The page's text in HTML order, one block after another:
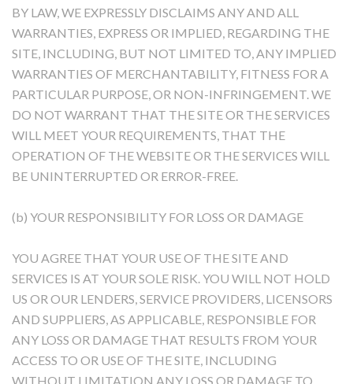
BY LAW, WE EXPRESSLY DISCLAIMS ANY AND ALL
WARRANTIES, EXPRESS OR IMPLIED, REGARDING THE
SITE, INCLUDING, BUT NOT LIMITED TO, ANY IMPLIED
WARRANTIES OF MERCHANTABILITY, FITNESS FOR A
PARTICULAR PURPOSE, OR NON-INFRINGEMENT. WE
DO NOT WARRANT THAT THE SITE OR THE SERVICES
WILL MEET YOUR REQUIREMENTS, THAT THE
OPERATION OF THE WEBSITE OR THE SERVICES WILL
BE UNINTERRUPTED OR ERROR-FREE.
(b) YOUR RESPONSIBILITY FOR LOSS OR DAMAGE
YOU AGREE THAT YOUR USE OF THE SITE AND
SERVICES IS AT YOUR SOLE RISK. YOU WILL NOT HOLD
US OR OUR LENDERS, SERVICE PROVIDERS, LICENSORS
AND SUPPLIERS, AS APPLICABLE, RESPONSIBLE FOR
ANY LOSS OR DAMAGE THAT RESULTS FROM YOUR
ACCESS TO OR USE OF THE SITE, INCLUDING
WITHOUT LIMITATION ANY LOSS OR DAMAGE TO